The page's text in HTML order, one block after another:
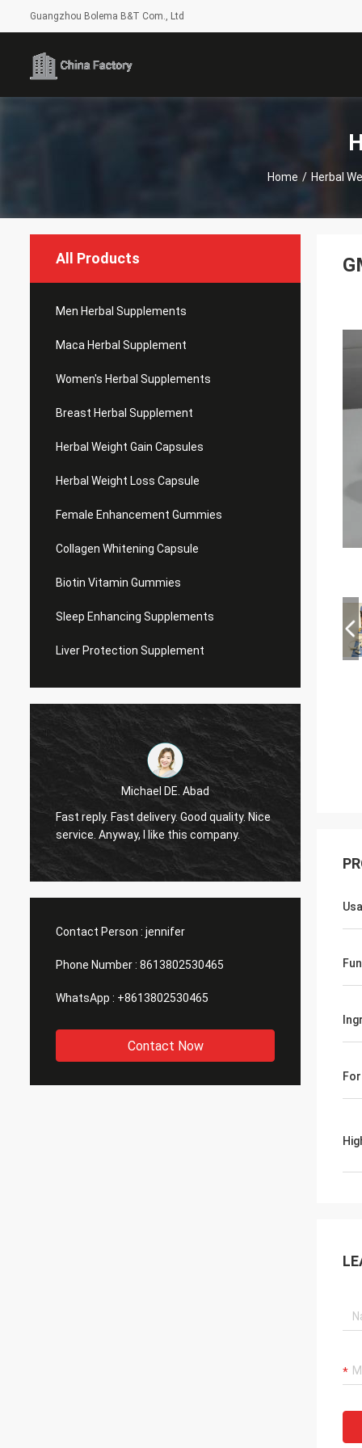
Guangzhou Bolema B&T Com., Ltd
Home / Herbal
All Products
Men Herbal Supplements
Maca Herbal Supplement
Women's Herbal Supplements
Breast Herbal Supplement
Herbal Weight Gain Capsules
Herbal Weight Loss Capsule
Female Enhancement Gummies
Collagen Whitening Capsule
Biotin Vitamin Gummies
Sleep Enhancing Supplements
Liver Protection Supplement
Michael DE. Abad
Fast reply. Fast delivery. Good quality. Nice
service. Anyway, I like this company.
Contact Person : jennifer
Phone Number : 8613802530465
WhatsApp : +8613802530465
Contact Now